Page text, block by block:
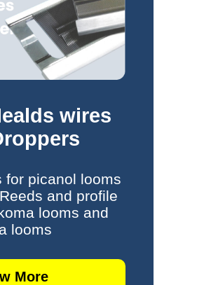
wires
for picanol looms
and profile
looms and
looms
More